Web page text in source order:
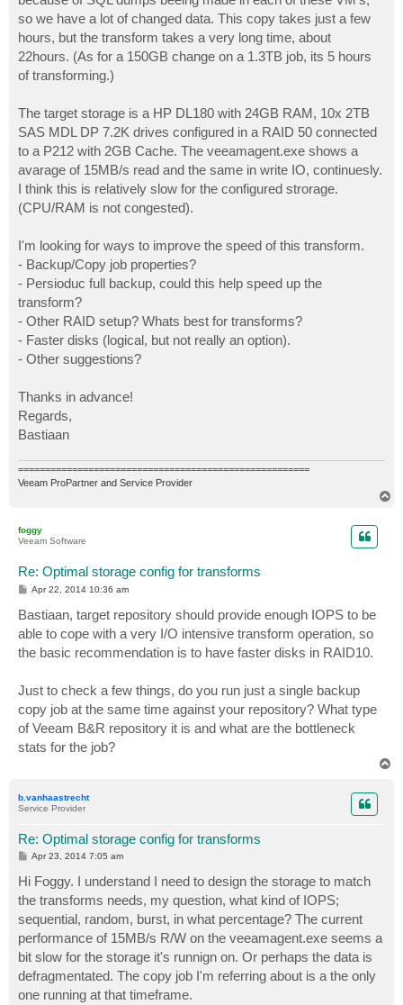
so we have a lot of changed data. This copy takes just a few
hours, but the transform takes a very long time, about
22hours. (As for a 150GB change on a 1.3TB job, its 5 hours
of transforming.)
The target storage is a HP DL180 with 24GB RAM, 10x 2TB
SAS MDL DP 7.2K drives configured in a RAID 50 connected
to a P212 with 2GB Cache. The veeamagent.exe shows a
avarage of 15MB/s read and the same in write IO, continuesly.
I think this is relatively slow for the configured strorage.
(CPU/RAM is not congested).
I'm looking for ways to improve the speed of this transform.
- Backup/Copy job properties?
- Persioduc full backup, could this help speed up the
transform?
- Other RAID setup? Whats best for transforms?
- Faster disks (logical, but not really an option).
- Other suggestions?
Thanks in advance!
Regards,
Bastiaan
======================================================
Veeam ProPartner and Service Provider
foggy
Veeam Software
Re: Optimal storage config for transforms
P
t
Apr 22, 2014 10:36 am
Bastiaan, target repository should provide enough IOPS to be
able to cope with a very I/O intensive transform operation, so
the basic recommendation is to have faster disks in RAID10.
Just to check a few things, do you run just a single backup
copy job at the same time against your repository? What type
of Veeam B&R repository it is and what are the bottleneck
stats for the job?
b.vanhaastrecht
Service Provider
Re: Optimal storage config for transforms
P
s
t
Apr 23, 2014 7:05 am
Hi Foggy. I understand I need to design the storage to match
the transforms needs, my question, what kind of IOPS;
sequential, random, burst, in what percentage? The current
performance of 15MB/s R/W on the veeamagent.exe seems a
bit slow for the storage it's runnign on. Or perhaps the data is
defragmentated. The copy job I'm referring about is a the only
one running at that timeframe.